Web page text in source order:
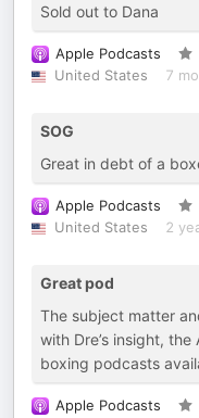
Sold out to Dana
Apple Podcasts
United States
7
SOG
Great in debt of a
Apple Podcasts
United States
2
Great pod
The subject matter
with Dre’s insight,
boxing podcasts
Apple Podcasts